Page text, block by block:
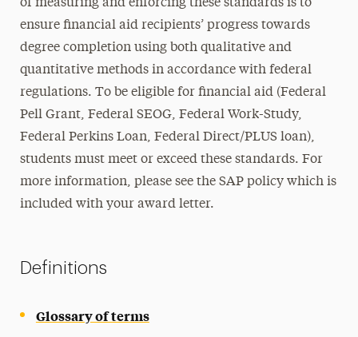
of measuring and enforcing these standards is to
ensure financial aid recipients’ progress towards
degree completion using both qualitative and
quantitative methods in accordance with federal
regulations. To be eligible for financial aid (Federal
Pell Grant, Federal SEOG, Federal Work-Study,
Federal Perkins Loan, Federal Direct/PLUS loan),
students must meet or exceed these standards. For
more information, please see the SAP policy which is
included with your award letter.
Definitions
Glossary of terms